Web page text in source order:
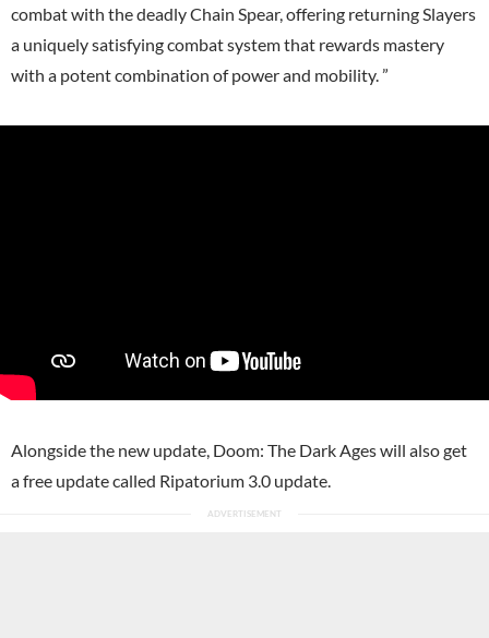
combat with the deadly Chain Spear, offering returning Slayers
a uniquely satisfying combat system that rewards mastery
with a potent combination of power and mobility. ”
Alongside the new update, Doom: The Dark Ages will also get
a free update called Ripatorium 3.0 update.